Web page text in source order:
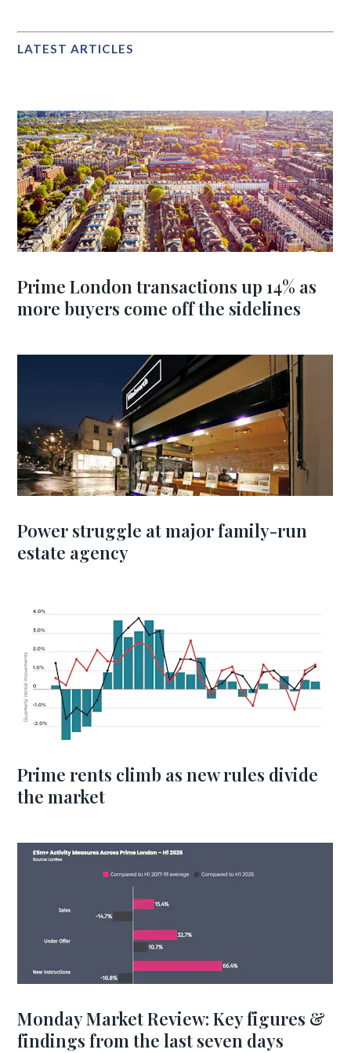
LATEST ARTICLES
Prime London transactions up 14% as
more buyers come off the sidelines
Power struggle at major family-run
estate agency
Prime rents climb as new rules divide
the market
Monday Market Review: Key figures &
findings from the last seven days